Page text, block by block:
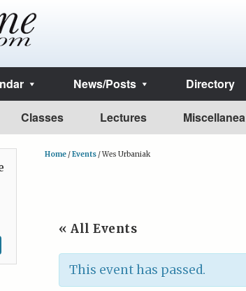
News/Posts Directory
Classes Lectures Miscellanea
Home /Events /Wes Urbaniak
« All Events
This event has passed.